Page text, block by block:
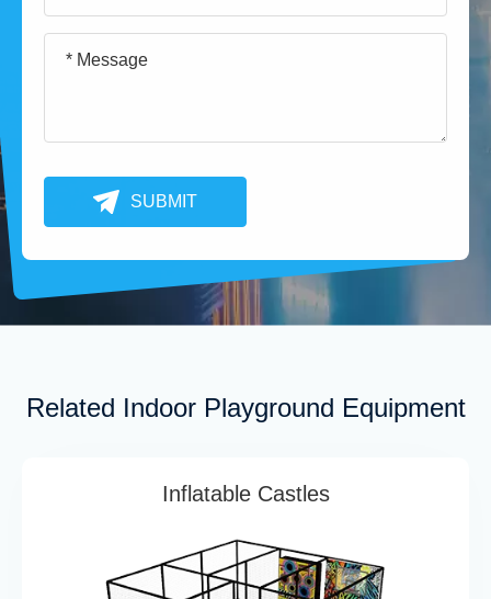
SUBMIT
Related Indoor Playground Equipment
Inflatable Castles